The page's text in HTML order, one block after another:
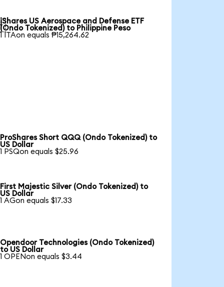
iShares US Aerospace and Defense ETF
(Ondo Tokenized) to Philippine Peso
1 ITAon equals ₱15,264.62
ProShares Short QQQ (Ondo Tokenized) to
US Dollar
1 PSQon equals $25.96
First Majestic Silver (Ondo Tokenized) to
US Dollar
1 AGon equals $17.33
Opendoor Technologies (Ondo Tokenized)
to US Dollar
1 OPENon equals $3.44